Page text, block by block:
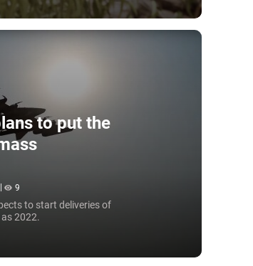
to put the
9
to start deliveries of
2022.